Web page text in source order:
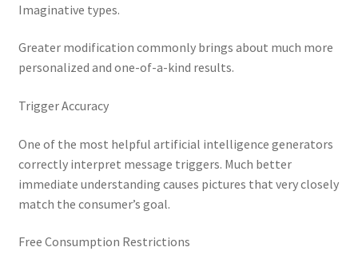
Imaginative types.
Greater modification commonly brings about much more
personalized and one-of-a-kind results.
Trigger Accuracy
One of the most helpful artificial intelligence generators
correctly interpret message triggers. Much better
immediate understanding causes pictures that very closely
match the consumer’s goal.
Free Consumption Restrictions